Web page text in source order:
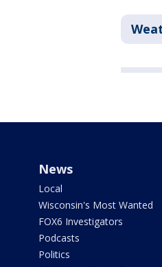
News
Local
Wisconsin's Most Wanted
FOX6 Investigators
Podcasts
Politics